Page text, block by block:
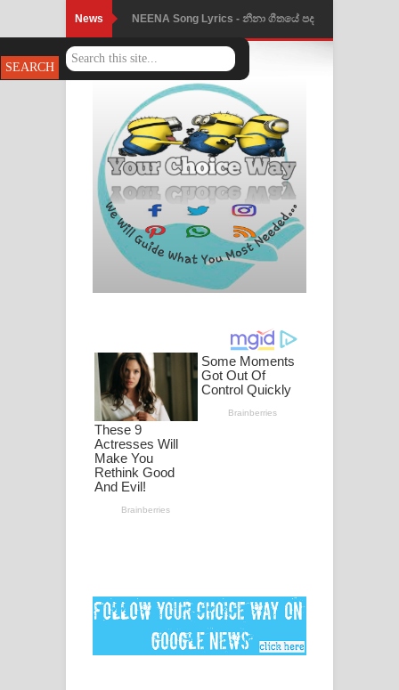
News NEENA Song Lyrics - නීනා ගීතයේ පද
පෙළ
Ahimi Wimai Himi Song Lyrics - අහිමි
විමයි හිමි ගීතයේ පද පෙළ
Mathaka Parana Song Lyrics - මතක
පාරනා ගීතයේ පද පෙළ
Nimnadhen Song Lyrics - නිම්නාදෙන්
ගීතයේ පද පෙළ
Obamai Mage Adare Song Lyrics -
Pansal Gihin Song Lyrics - පන්සල් ගිහිං
ගීතයේ පද පෙළ
Ankeliya Song Lyrics - අංකෙළිය ගීතයේ
පද පෙළ
DEAR GOD Song Lyrics - ඩියර් ගෝඩ්
මනමාල කතා ගීතයේ පද පෙළ
Dai Dai Lyrics - Shakira, Burna Boy |